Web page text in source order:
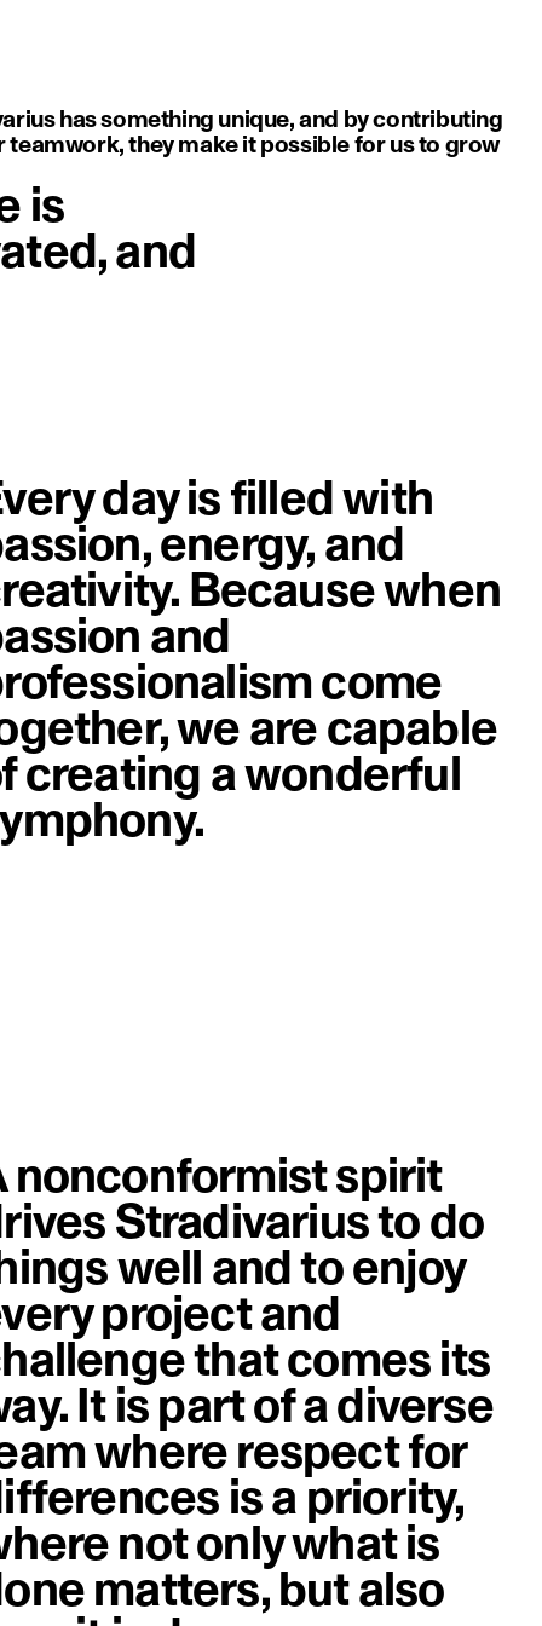
has something unique, and by contributing
they make it possible for us to grow
is
and
day is filled with
energy, and
Because when
and
come
we are capable
creating a wonderful
nonconformist spirit
Stradivarius to do
well and to enjoy
project and
that comes its
It is part of a diverse
where respect for
is a priority,
not only what is
matters, but also